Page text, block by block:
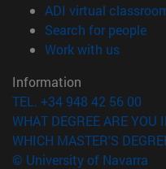
ADI virtual
Search for people
Work with us(opens
Information
TEL. +34 948 42 56 00
WHAT DEGREE ARE YOU
WHICH MASTER'S
© University of Navarra